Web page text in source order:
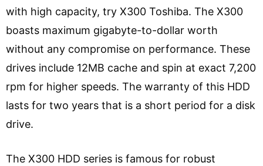
with high capacity, try X300 Toshiba. The X300
boasts maximum gigabyte-to-dollar worth
without any compromise on performance. These
drives include 12MB cache and spin at exact 7,200
rpm for higher speeds. The warranty of this HDD
lasts for two years that is a short period for a disk
drive.
The X300 HDD series is famous for robust